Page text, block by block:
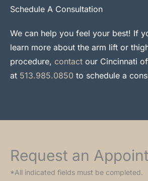
Schedule A Consultation
We can help you feel your best! If
learn more about the arm lift or
procedure, contact our Cincinnati
at 513.985.0850 to schedule a
Request an
*All indicated fields must be completed.